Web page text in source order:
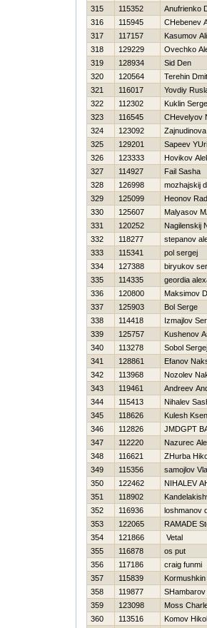
315
115352
Anufrienko
316
115945
CHebenev
317
117157
Kasumov
318
129229
Ovechko
319
128934
Sid Den
320
120564
Terehin
321
116017
Yovdiy
322
112302
Kuklin
323
116545
CHevelyov
324
123092
325
129201
Sapeev
326
123333
Нovikov
327
114927
Fail Sasha
328
126998
mozhajskij
329
125099
Нeonov
330
125607
Malyasov
331
120252
Nagilenskij
332
118277
stepanov
333
115341
pol sergej
334
127388
biryukov
335
114335
geordia
336
120800
Maksimov
337
125903
Bol Serge
338
114418
Izmajlov
339
125757
Kushenov
340
113278
Sobol Sergej
341
128861
Efanov
342
113968
Nozolev
343
119461
Andreev
344
115413
Nihalev
345
118626
Kulesh
346
112826
JMDGPT
347
112220
Nazurec
348
116621
ZHurba
349
115356
samojlov
350
122462
NIHALEV
351
118902
352
116936
loshmanov
353
122065
RAMADE
354
121866
Vetal
355
116878
os put
356
117186
craig funmi
357
115839
Kormushkin
358
119877
359
123098
Moss
360
113516 Komov